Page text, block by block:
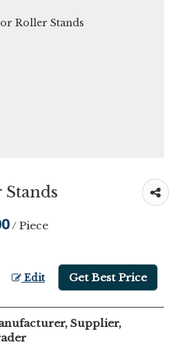
/ Piece
Edit Get Best Price
Supplier,